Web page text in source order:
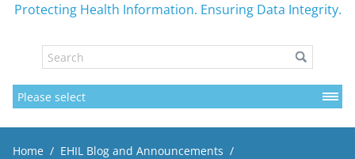
Protecting Health Information. Ensuring Data Integrity.
Home
EHIL Blog and Announcements